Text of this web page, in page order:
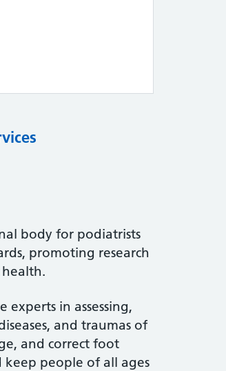
body for podiatrists
promoting research
experts in assessing,
and traumas of
and correct foot
people of all ages